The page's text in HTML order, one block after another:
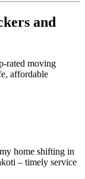
and
rated moving
affordable
home shifting in
– timely service